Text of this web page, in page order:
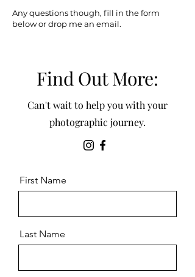
Any questions though, fill in the form
below or drop me an email.
Find Out More:
Can't wait to help you with your
photographic journey.
First Name
Last Name